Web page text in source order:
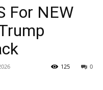
For NEW
0
125